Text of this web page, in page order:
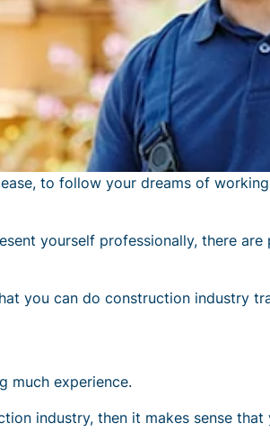
to follow your dreams of
yourself professionally, there
you can do construction industry
much experience.
industry, then it makes sense